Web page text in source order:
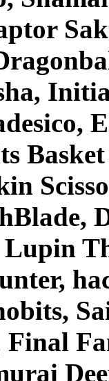
Lupin
Final